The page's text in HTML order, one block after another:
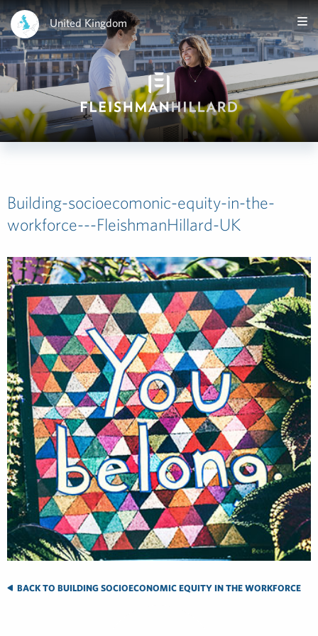
United Kingdom
Building-socioecomonic-equity-in-the-
workforce---FleishmanHillard-UK
BACK TO BUILDING SOCIOECONOMIC EQUITY IN THE WORKFORCE